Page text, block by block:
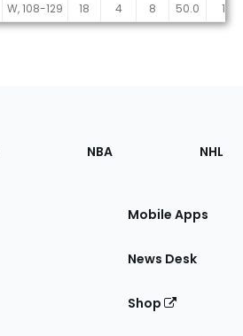
W, 108-129 18 4 8 50.0 1
NBA NHL
Mobile Apps
News Desk
Shop